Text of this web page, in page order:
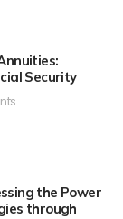
Security
the Power
through